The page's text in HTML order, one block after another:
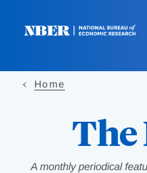
Home
The
A monthly periodical